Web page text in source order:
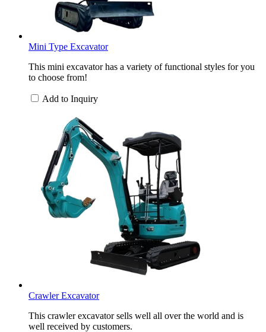
Mini Type Excavator
This mini excavator has a variety of functional styles for you
to choose from!
Add to Inquiry
Crawler Excavator
This crawler excavator sells well all over the world and is
well received by customers.